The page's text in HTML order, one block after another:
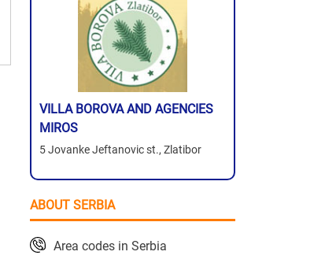
VILLA BOROVA AND AGENCIES
MIROS
5 Jovanke Jeftanovic st., Zlatibor
ABOUT SERBIA
Area codes in Serbia